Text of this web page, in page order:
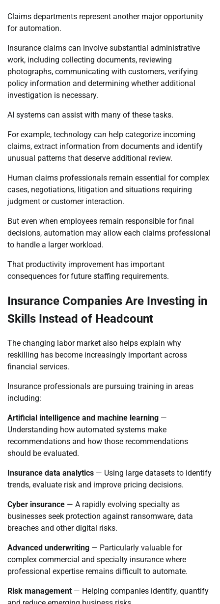
Claims departments represent another major opportunity
for automation.
Insurance claims can involve substantial administrative
work, including collecting documents, reviewing
photographs, communicating with customers, verifying
policy information and determining whether additional
investigation is necessary.
AI systems can assist with many of these tasks.
For example, technology can help categorize incoming
claims, extract information from documents and identify
unusual patterns that deserve additional review.
Human claims professionals remain essential for complex
cases, negotiations, litigation and situations requiring
judgment or customer interaction.
But even when employees remain responsible for final
decisions, automation may allow each claims professional
to handle a larger workload.
That productivity improvement has important
consequences for future staffing requirements.
Insurance Companies Are Investing in
Skills Instead of Headcount
The changing labor market also helps explain why
reskilling has become increasingly important across
financial services.
Insurance professionals are pursuing training in areas
including:
Artificial intelligence and machine learning —
Understanding how automated systems make
recommendations and how those recommendations
should be evaluated.
Insurance data analytics — Using large datasets to identify
trends, evaluate risk and improve pricing decisions.
Cyber insurance — A rapidly evolving specialty as
businesses seek protection against ransomware, data
breaches and other digital risks.
Advanced underwriting — Particularly valuable for
complex commercial and specialty insurance where
professional expertise remains difficult to automate.
Risk management — Helping companies identify, quantify